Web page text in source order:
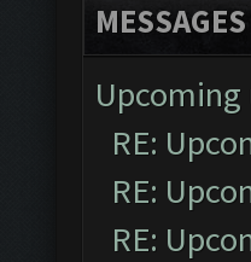
RE:
RE:
RE: